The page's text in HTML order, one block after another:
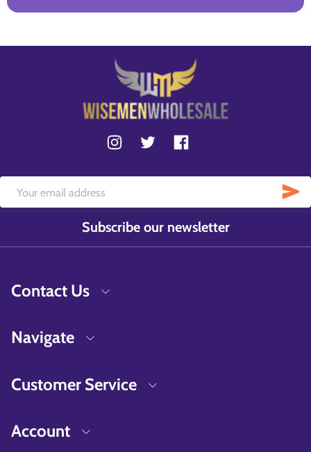
Subscribe our newsletter
Contact Us
Navigate
Customer Service
Account